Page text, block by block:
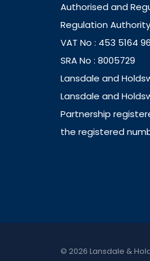
Authorised and
Regulation Authority
VAT No : 453 5164 96
SRA No : 8005729
Lansdale and
Lansdale and
Partnership
the registered
© 2026 Lansdale &